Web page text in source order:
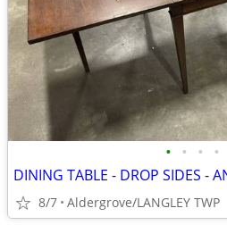
• • • •
DINING TABLE - DROP SIDES -
8/7 Aldergrove/LANGLEY TWP